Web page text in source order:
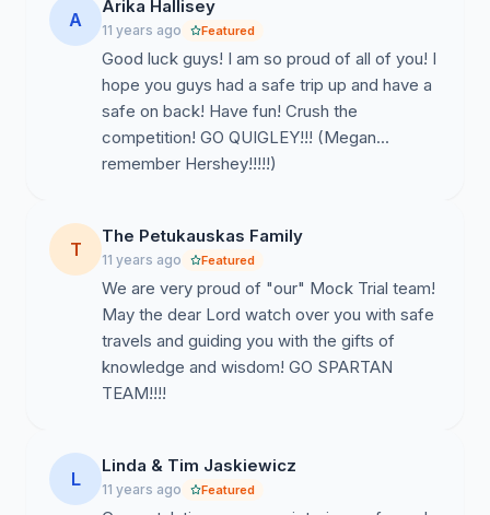
A
Arika Hallisey
11 years ago Featured
Good luck guys! I am so proud of all of you! I
hope you guys had a safe trip up and have a
safe on back! Have fun! Crush the
competition! GO QUIGLEY!!! (Megan...
remember Hershey!!!!!)
T
The Petukauskas Family
11 years ago Featured
We are very proud of "our" Mock Trial team!
May the dear Lord watch over you with safe
travels and guiding you with the gifts of
knowledge and wisdom! GO SPARTAN
TEAM!!!!
L
Linda & Tim Jaskiewicz
11 years ago Featured